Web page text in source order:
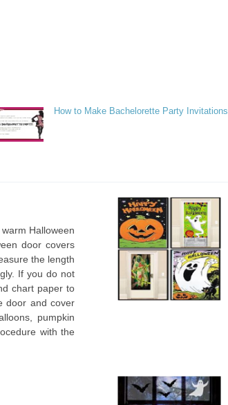
How to Make Bachelorette Party Invitations
Halloween
door covers
the length
If you do not
chart paper to
door and cover
pumpkin
with the